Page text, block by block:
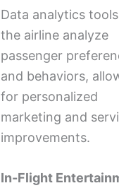
Data analytics
the airline analyze
passenger
and behaviors,
for personalized
marketing and
improvements.
In-Flight